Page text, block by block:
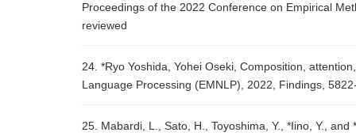
Proceedings of the 2022 Conference on Empirical
reviewed
24. *Ryo Yoshida, Yohei Oseki, Composition,
Language Processing (EMNLP), 2022, Findings,
25. Mabardi, L., Sato, H., Toyoshima, Y., *Iino, Y.,